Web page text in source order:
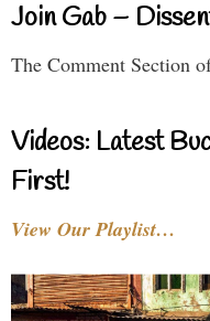
Join Gab –
The Comment Section
Videos: Latest
First!
View Our Playlist…